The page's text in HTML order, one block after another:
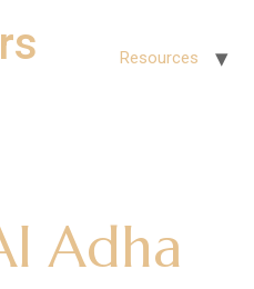
Resources
Adha